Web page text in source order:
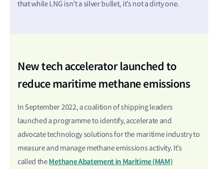
that while LNG isn’t a silver bullet, it’s not a dirty one.
New tech accelerator launched to
reduce maritime methane emissions
In September 2022, a coalition of shipping leaders
launched a programme to identify, accelerate and
advocate technology solutions for the maritime industry to
measure and manage methane emissions activity. It’s
called theMethane Abatement in Maritime (MAM)